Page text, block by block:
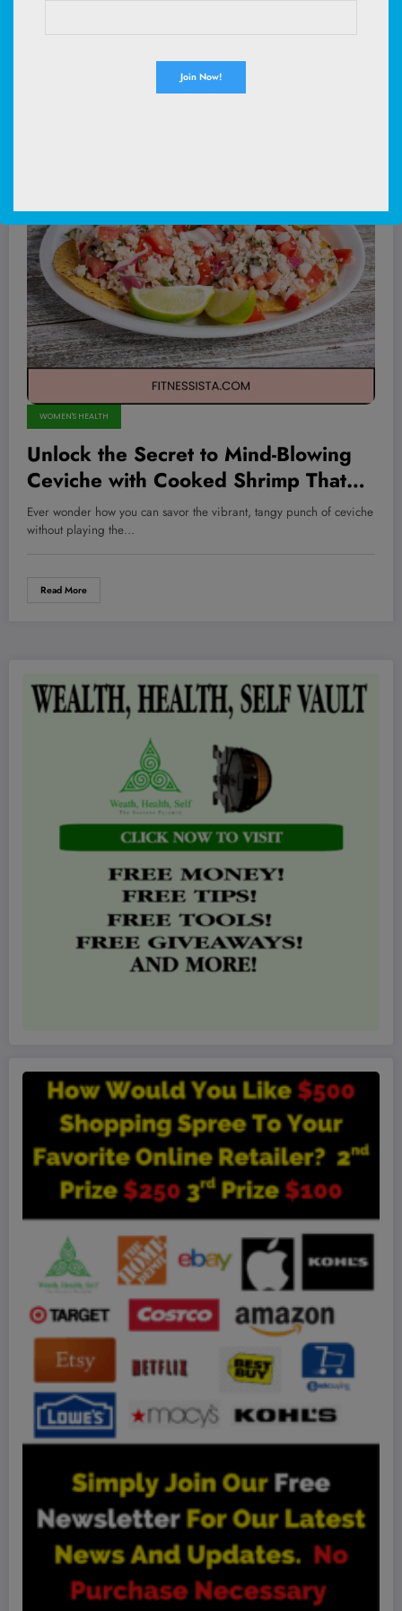
WOMEN'S HEALTH
Unlock the Secret to Mind-Blowing
Ceviche with Cooked Shrimp That
Hits Different Every Time!
Ever wonder how you can savor the vibrant, tangy punch of ceviche
without playing the…
Read More